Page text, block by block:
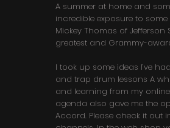
A summer at home and
incredible exposure to
Mickey Thomas of
greatest and Grammy-
I took up some ideas I’ve
and trap drum lessons A
and learning from my
agenda also gave me the
Accord. Please check it out